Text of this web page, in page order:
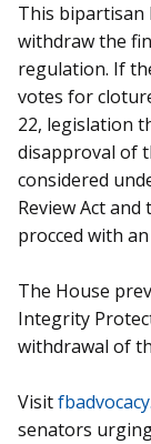
This bipartisan
withdraw the
regulation. If
votes for
22, legislation
disapproval of
considered
Review Act
procced with
The House
Integrity
withdrawal of
Visit
senators